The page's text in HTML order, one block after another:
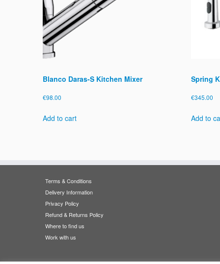
Blanco Daras-S Kitchen Mixer
€98.00
Add to cart
Spring
€345.00
Add to
Terms & Conditions
Delivery Information
Privacy Policy
Refund & Returns Policy
Where to find us
Work with us